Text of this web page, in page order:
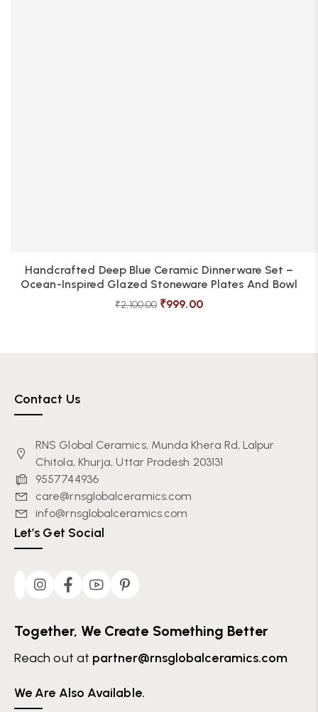
Handcrafted Deep Blue Ceramic Dinnerware Set –
Ocean-Inspired Glazed Stoneware Plates And Bowl
₹2,100.00 ₹999.00
Contact Us
RNS Global Ceramics, Munda Khera Rd, Lalpur
Chitola, Khurja, Uttar Pradesh 203131
9557744936
care@rnsglobalceramics.com
info@rnsglobalceramics.com
Let’s Get Social
Together, We Create Something Better
Reach out at partner@rnsglobalceramics.com
We Are Also Available.